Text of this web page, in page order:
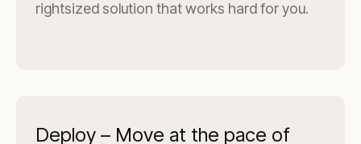
rightsized solution that works hard for you.
Deploy – Move at the pace of